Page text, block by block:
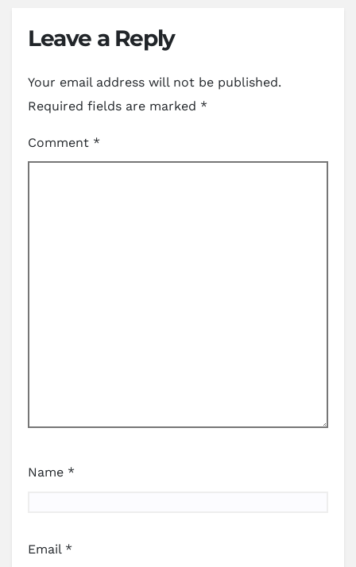
Leave a Reply
Your email address will not be published.
Required fields are marked *
Comment *
Name *
Email *